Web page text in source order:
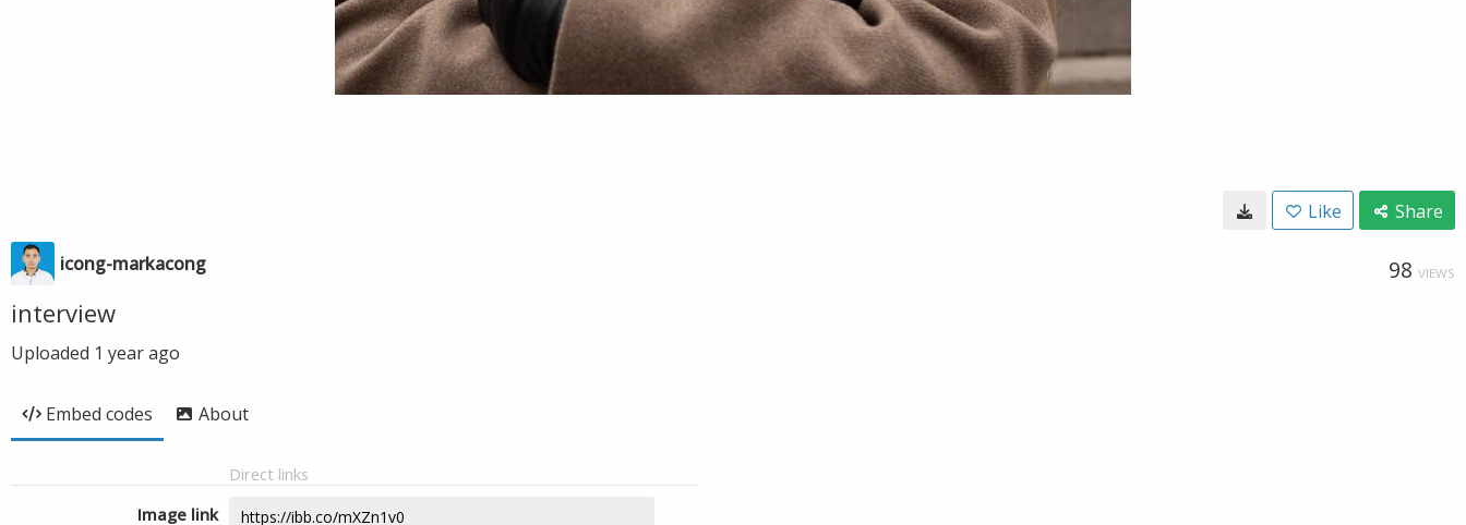
Like Share
icong-markacong 98 VIEWS
interview
Uploaded 1 year ago
Embed codes About
Direct links
Image link